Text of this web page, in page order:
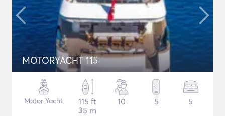
MOTORYACHT 115
Motor Yacht
115 ft
35 m
10 5 5